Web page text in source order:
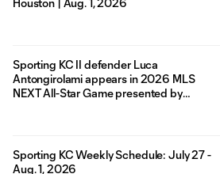
Houston | Aug. 1, 2026
Sporting KC II defender Luca
Antongirolami appears in 2026 MLS
NEXT All-Star Game presented by
Sporting KC Weekly Schedule: July 27 -
Aug. 1, 2026